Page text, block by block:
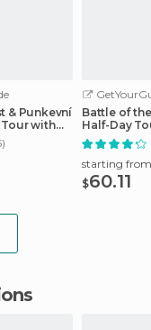
& Punkevní
Tour with
Battle of
Half-Day
starting from
$60.11